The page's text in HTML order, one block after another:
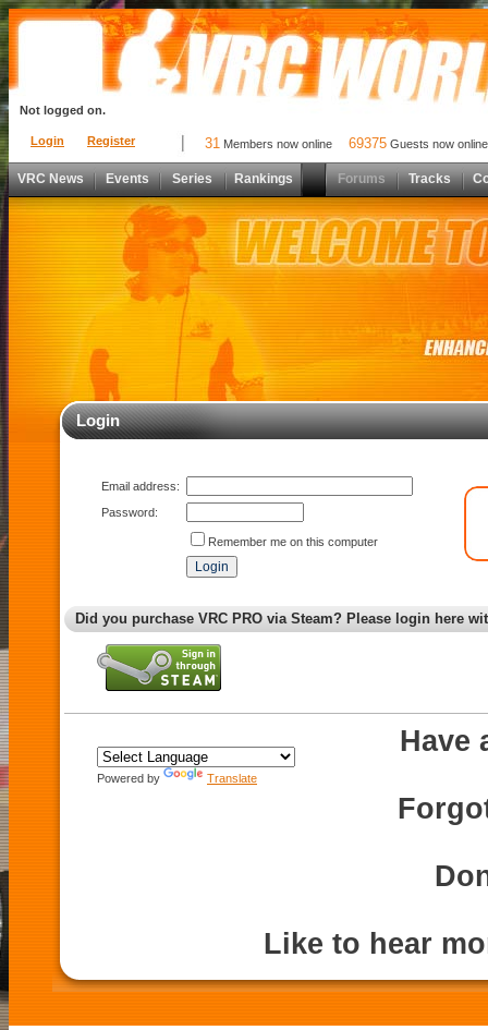
Login Register
Not logged on.
31 Members now online 69375 Guests now online
VRC News Events Series Rankings Forums Tracks
Login
Email address:
Password:
Remember me on this computer
Did you purchase VRC PRO via Steam? Please login here
Powered by Translate
Have
Like to hear